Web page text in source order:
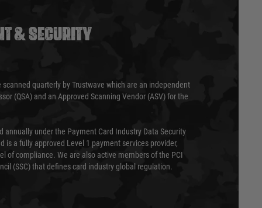
& SECURITY
scanned quarterly by Trustwave which are an independent
(QSA) and an Approved Scanning Vendor (ASV) for the
annually under the Payment Card Industry Data Security
is a fully approved Level 1 payment services provider,
of compliance. We are also active members of the PCI
(SSC) that defines card industry global regulation.